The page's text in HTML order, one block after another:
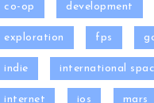
co-op development
exploration fps
indie international
internet ios mars